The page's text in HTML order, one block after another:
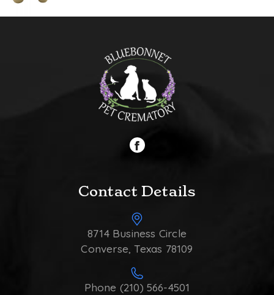
Contact Details
8714 Business Circle
Converse, Texas 78109
Phone (210) 566-4501